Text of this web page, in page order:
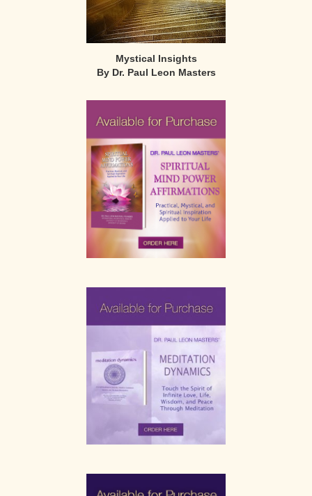
Mystical Insights
By Dr. Paul Leon Masters